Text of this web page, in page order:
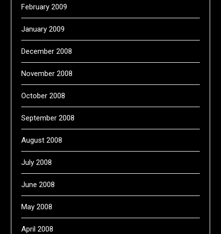
February 2009
January 2009
December 2008
November 2008
October 2008
September 2008
August 2008
July 2008
June 2008
May 2008
April 2008